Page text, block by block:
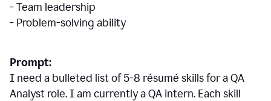
- Team leadership
- Problem-solving ability
Prompt:
I need a bulleted list of 5-8 résumé skills for a QA
Analyst role. I am currently a QA intern. Each skill